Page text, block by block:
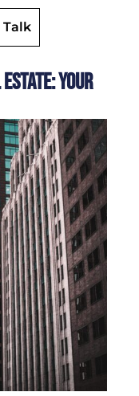
Talk
Your